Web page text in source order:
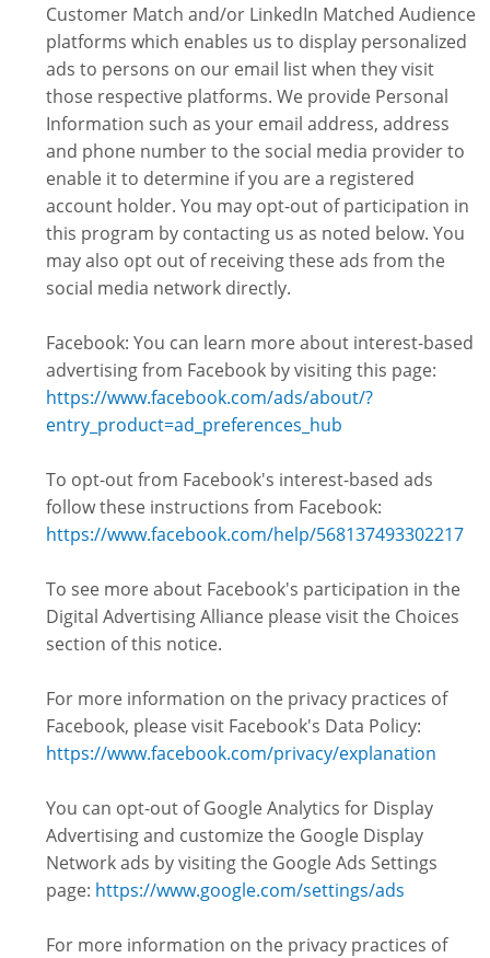
Customer Match and/or LinkedIn Matched Audience
platforms which enables us to display personalized
ads to persons on our email list when they visit
those respective platforms. We provide Personal
Information such as your email address, address
and phone number to the social media provider to
enable it to determine if you are a registered
account holder. You may opt-out of participation in
this program by contacting us as noted below. You
may also opt out of receiving these ads from the
social media network directly.
Facebook: You can learn more about interest-based
advertising from Facebook by visiting this page:
https://www.facebook.com/ads/about/?
entry_product=ad_preferences_hub
To opt-out from Facebook's interest-based ads
follow these instructions from Facebook:
https://www.facebook.com/help/568137493302217
To see more about Facebook's participation in the
Digital Advertising Alliance please visit the Choices
section of this notice.
For more information on the privacy practices of
Facebook, please visit Facebook's Data Policy:
https://www.facebook.com/privacy/explanation
You can opt-out of Google Analytics for Display
Advertising and customize the Google Display
Network ads by visiting the Google Ads Settings
page: https://www.google.com/settings/ads
For more information on the privacy practices of